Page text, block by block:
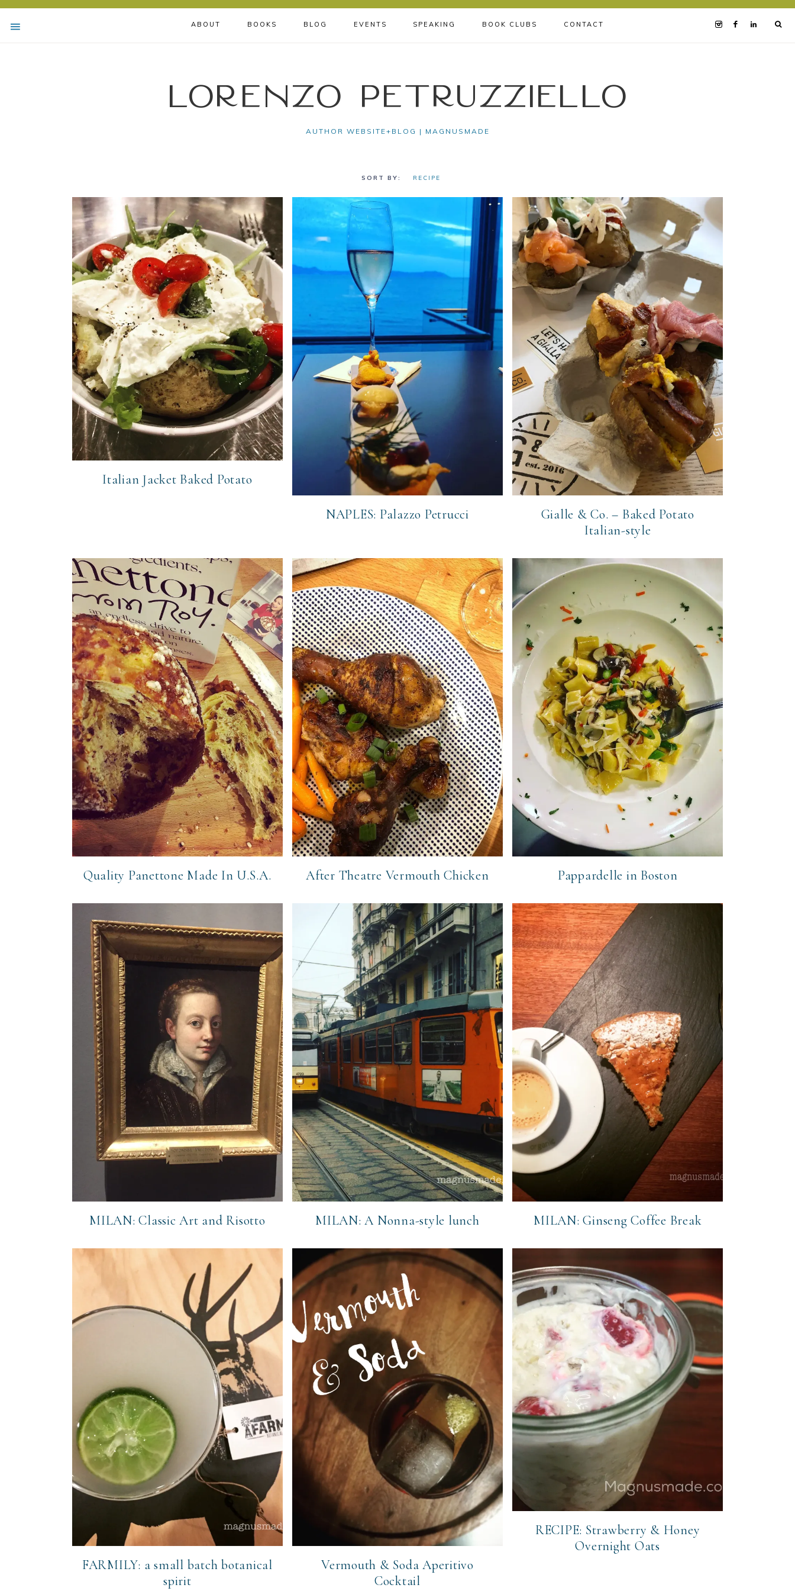
ABOUT BOOKS BLOG EVENTS SPEAKING BOOK CLUBS CONTACT
Lorenzo Petruzziello
AUTHOR WEBSITE+BLOG | MAGNUSMADE
RECIPE
Italian Jacket Baked Potato
NAPLES: Palazzo Petrucci
Gialle & Co. – Baked Potato
Italian-style
Quality Panettone Made In U.S.A. After Theatre Vermouth Chicken Pappardelle in Boston
MILAN: Classic Art and Risotto MILAN: A Nonna-style lunch MILAN: Ginseng Coffee Break
FARMILY: a small batch botanical
spirit
Vermouth & Soda Aperitivo
Cocktail
RECIPE: Strawberry & Honey
Overnight Oats